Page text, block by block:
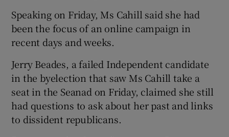
Show Sponsored sub sections
Speaking on Friday, Ms Cahill said she had
been the focus of an online campaign in
recent days and weeks.
Jerry Beades, a failed Independent candidate
in the byelection that saw Ms Cahill take a
seat in the Seanad on Friday, claimed she still
had questions to ask about her past and links
to dissident republicans.